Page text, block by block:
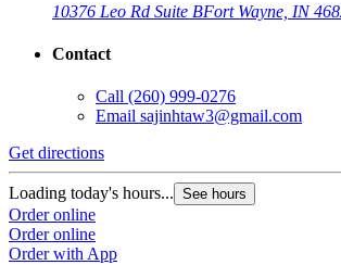
10376 Leo Rd Suite BFort Wayne, IN
Contact
Call (260) 999-0276
Email sajinhtaw3@gmail.com
Get directions
Loading today's hours... See hours
Order online
Order online
Order with App